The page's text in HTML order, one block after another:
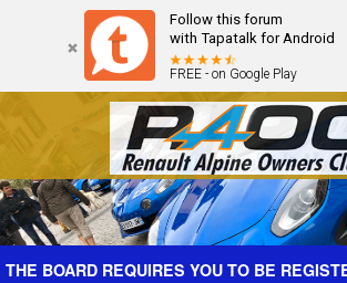
Follow this forum
with Tapatalk for Android
FREE - on Google Play
Forum The Cars The Club
THE BOARD REQUIRES YOU TO BE